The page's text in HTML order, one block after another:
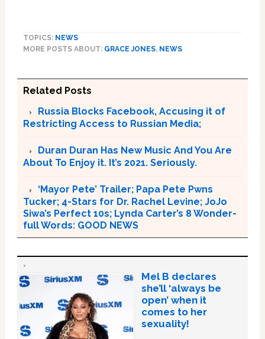
TOPICS: NEWS
MORE POSTS ABOUT: GRACE JONES, NEWS
Related Posts
Russia Blocks Facebook, Accusing it of
Restricting Access to Russian Media;
Duran Duran Has New Music And You Are
About To Enjoy it. It’s 2021. Seriously.
‘Mayor Pete’ Trailer; Papa Pete Pwns
Tucker; 4-Stars for Dr. Rachel Levine; JoJo
Siwa’s Perfect 10s; Lynda Carter’s 8 Wonder-
full Words: GOOD NEWS
Mel B declares
she’ll ‘always be
open’ when it
comes to her
sexuality!